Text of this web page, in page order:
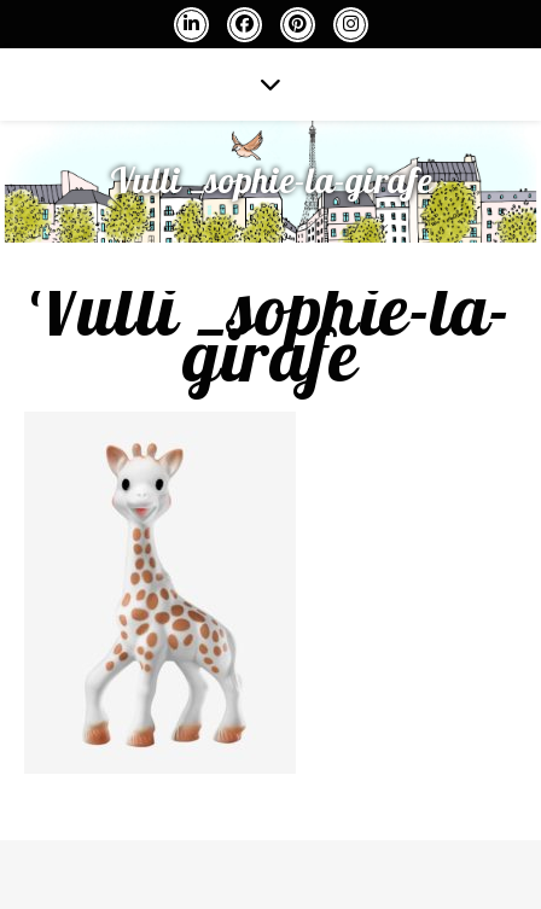
Vulli _sophie-la-girafe
Vulli _sophie-la-
girafe